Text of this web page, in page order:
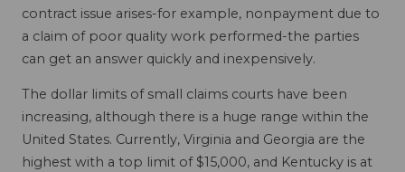
contract issue arises-for example, nonpayment due to
a claim of poor quality work performed-the parties
can get an answer quickly and inexpensively.
The dollar limits of small claims courts have been
increasing, although there is a huge range within the
United States. Currently, Virginia and Georgia are the
highest with a top limit of $15,000, and Kentucky is at